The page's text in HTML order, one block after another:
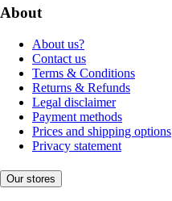
About
About us?
Contact us
Terms & Conditions
Returns & Refunds
Legal disclaimer
Payment methods
Prices and shipping options
Privacy statement
Our stores